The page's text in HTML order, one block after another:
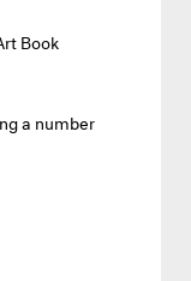
Book
a number